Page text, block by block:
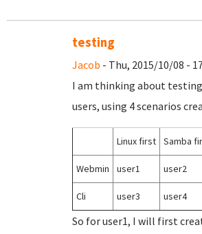
testing
Jacob - Thu, 2015/10/08 -
I am thinking about
users, using 4 scenarios
Linux first Samba
Webmin user1 user2
Cli user3 user4
So for user1, I will first